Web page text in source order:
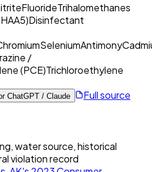
FluorideTrihalomethanes
Disinfectant
SeleniumAntimony
/
(PCE)Trichloroethylene
ChatGPT / Claude
Full source
water source, historical
violation record